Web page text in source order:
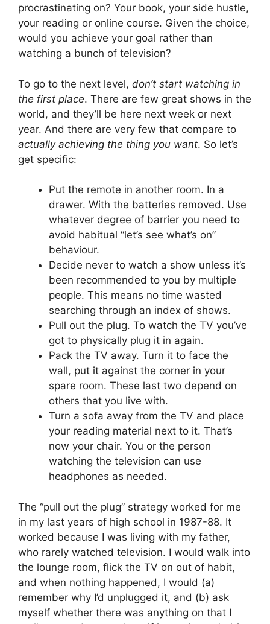
procrastinating on? Your book, your side hustle,
your reading or online course. Given the choice,
would you achieve your goal rather than
watching a bunch of television?
To go to the next level, don’t start watching in
the first place. There are few great shows in the
world, and they’ll be here next week or next
year. And there are very few that compare to
actually achieving the thing you want. So let’s
get specific:
Put the remote in another room. In a
drawer. With the batteries removed. Use
whatever degree of barrier you need to
avoid habitual “let’s see what’s on”
behaviour.
Decide never to watch a show unless it’s
been recommended to you by multiple
people. This means no time wasted
searching through an index of shows.
Pull out the plug. To watch the TV you’ve
got to physically plug it in again.
Pack the TV away. Turn it to face the
wall, put it against the corner in your
spare room. These last two depend on
others that you live with.
Turn a sofa away from the TV and place
your reading material next to it. That’s
now your chair. You or the person
watching the television can use
headphones as needed.
The “pull out the plug” strategy worked for me
in my last years of high school in 1987-88. It
worked because I was living with my father,
who rarely watched television. I would walk into
the lounge room, flick the TV on out of habit,
and when nothing happened, I would (a)
remember why I’d unplugged it, and (b) ask
myself whether there was anything on that I